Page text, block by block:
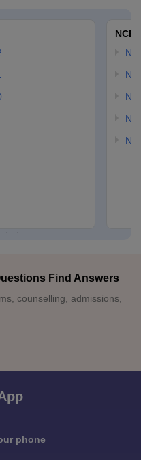
Find Answers
counselling, admissions,
phone